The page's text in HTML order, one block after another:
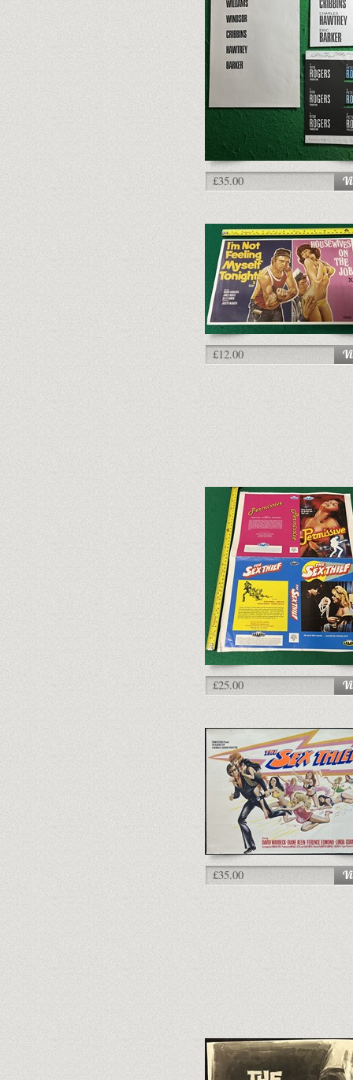
£35.00
£12.00
£25.00
£35.00